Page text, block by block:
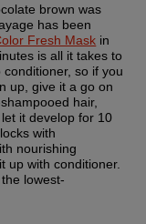
brown was
has been
Fresh Mask in
is all it takes to
so if you
up, give it a go on
hair,
it develop for 10
with
nourishing
up with conditioner.
lowest-